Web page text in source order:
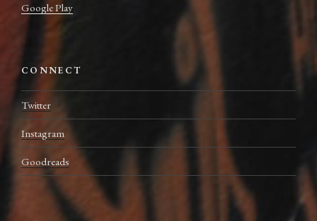
Google Play
CONNECT
Twitter
Instagram
Goodreads